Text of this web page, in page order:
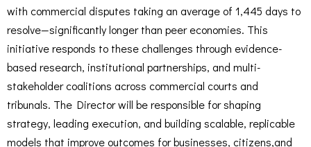
with commercial disputes taking an average of 1,445 days to
resolve—significantly longer than peer economies. This
initiative responds to these challenges through evidence-
based research, institutional partnerships, and multi-
stakeholder coalitions across commercial courts and
tribunals. The Director will be responsible for shaping
strategy, leading execution, and building scalable, replicable
models that improve outcomes for businesses, citizens,and